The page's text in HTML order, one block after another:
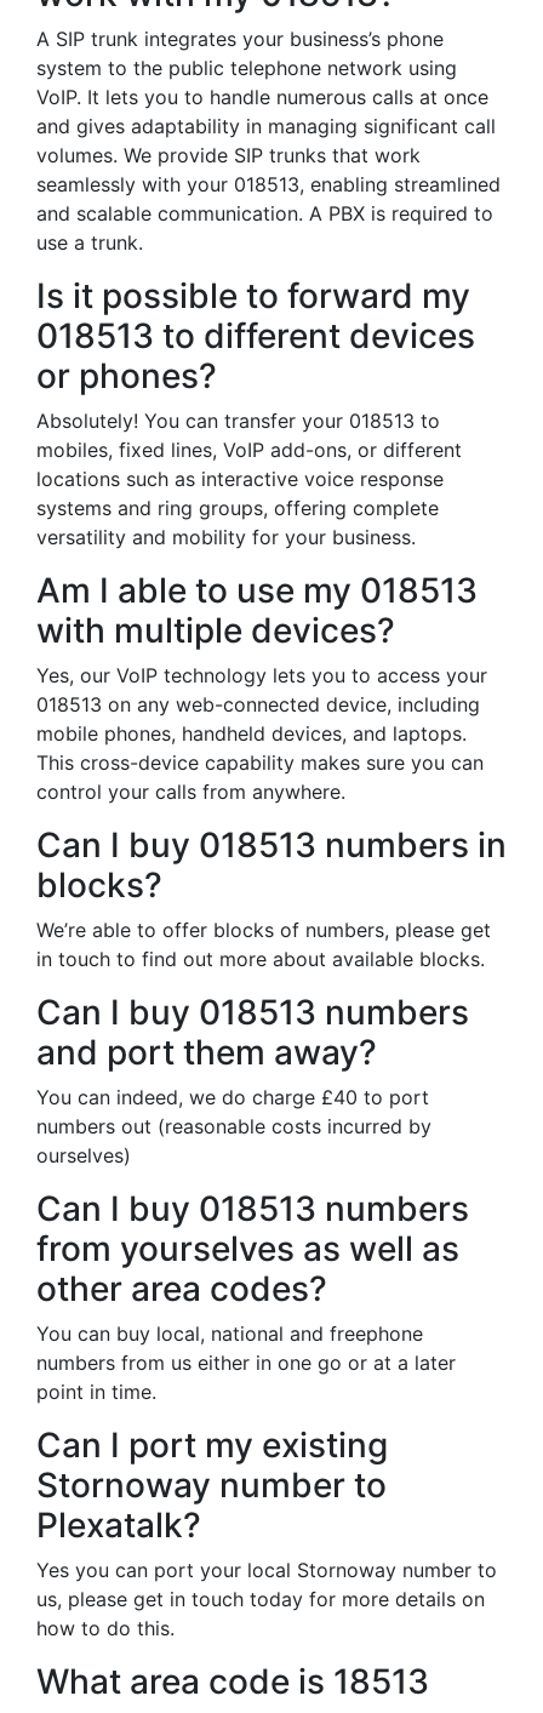
A SIP trunk integrates your business’s phone
system to the public telephone network using
VoIP. It lets you to handle numerous calls at once
and gives adaptability in managing significant call
volumes. We provide SIP trunks that work
seamlessly with your 018513, enabling streamlined
and scalable communication. A PBX is required to
use a trunk.
Is it possible to forward my
018513 to different devices
or phones?
Absolutely! You can transfer your 018513 to
mobiles, fixed lines, VoIP add-ons, or different
locations such as interactive voice response
systems and ring groups, offering complete
versatility and mobility for your business.
Am I able to use my 018513
with multiple devices?
Yes, our VoIP technology lets you to access your
018513 on any web-connected device, including
mobile phones, handheld devices, and laptops.
This cross-device capability makes sure you can
control your calls from anywhere.
Can I buy 018513 numbers in
blocks?
We’re able to offer blocks of numbers, please get
in touch to find out more about available blocks.
Can I buy 018513 numbers
and port them away?
You can indeed, we do charge £40 to port
numbers out (reasonable costs incurred by
ourselves)
Can I buy 018513 numbers
from yourselves as well as
other area codes?
You can buy local, national and freephone
numbers from us either in one go or at a later
point in time.
Can I port my existing
Stornoway number to
Plexatalk?
Yes you can port your local Stornoway number to
us, please get in touch today for more details on
how to do this.
What area code is 18513